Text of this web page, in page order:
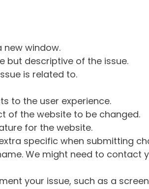
new window.
but descriptive of the issue.
is related to.
to the user experience.
of the website to be changed.
for the website.
specific when submitting
We might need to contact
your issue, such as a